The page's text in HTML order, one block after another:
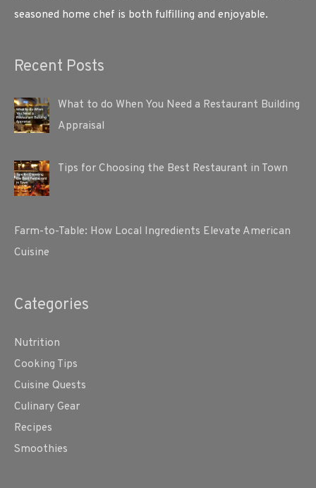
seasoned home chef is both fulfilling and enjoyable.
Recent Posts
What to do When You Need a Restaurant Building
Appraisal
Tips for Choosing the Best Restaurant in Town
Farm-to-Table: How Local Ingredients Elevate American
Cuisine
Categories
Nutrition
Cooking Tips
Cuisine Quests
Culinary Gear
Recipes
Smoothies